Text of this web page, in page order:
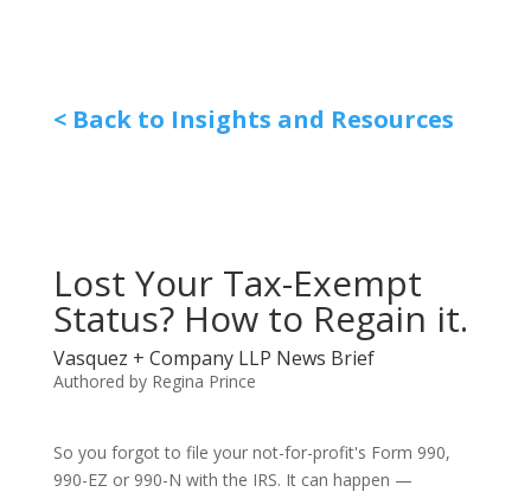
< Back to Insights and Resources
Lost Your Tax-Exempt
Status? How to Regain it.
Vasquez + Company LLP News Brief
Authored by Regina Prince
So you forgot to file your not-for-profit's Form 990,
990-EZ or 990-N with the IRS. It can happen —